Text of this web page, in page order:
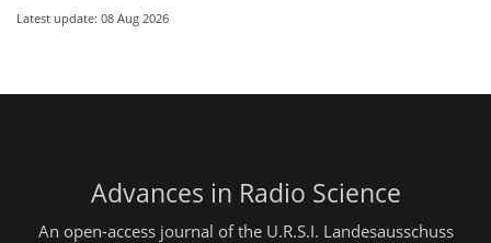
Latest update: 08 Aug 2026
Advances in Radio Science
An open-access journal of the U.R.S.I. Landesausschuss